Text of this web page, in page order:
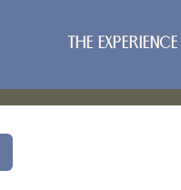
The Experience